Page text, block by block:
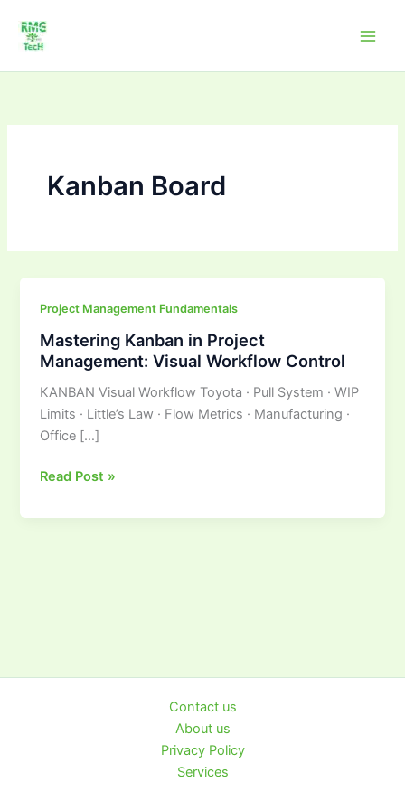
content
Kanban Board
Project Management Fundamentals
Mastering Kanban in Project
Management: Visual Workflow Control
KANBAN Visual Workflow Toyota · Pull System · WIP
Limits · Little’s Law · Flow Metrics · Manufacturing ·
Office […]
Mastering
in
Project
Management:
Visual
Workflow
Read Post »
Contact us
About us
Privacy Policy
Services